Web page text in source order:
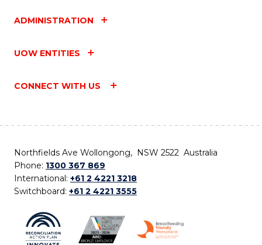
ADMINISTRATION
UOW ENTITIES
CONNECT WITH US
Northfields Ave Wollongong, NSW 2522 Australia
Phone: 1300 367 869
International: +61 2 4221 3218
Switchboard: +61 2 4221 3555